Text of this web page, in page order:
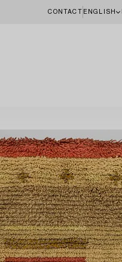
CONTACT ENGLISH